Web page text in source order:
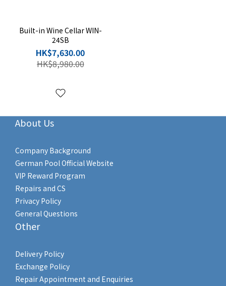
Built-in Wine Cellar WIN-
24SB
HK$7,630.00
HK$8,980.00
About Us
Company Background
German Pool Official Website
VIP Reward Program
Repairs and CS
Privacy Policy
General Questions
Other
Delivery Policy
Exchange Policy
Repair Appointment and Enquiries